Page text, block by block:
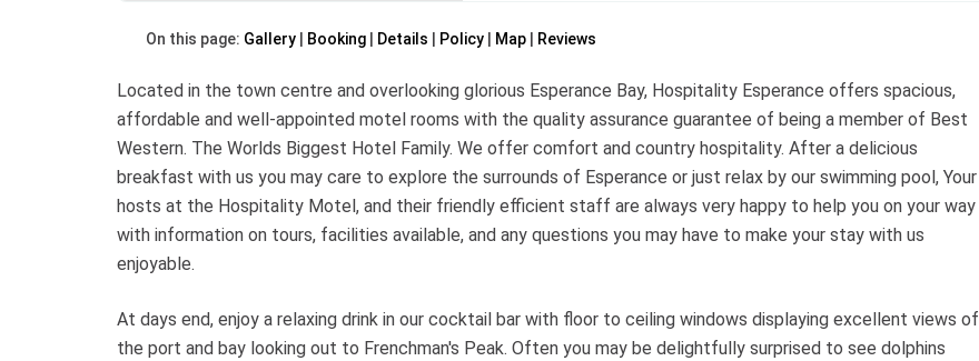
On this page: Gallery Booking Details Policy Map Reviews
Located in the town centre and overlooking glorious Esperance Bay, Hospitality Esperance offers spacious,
affordable and well-appointed motel rooms with the quality assurance guarantee of being a member of Best
Western. The Worlds Biggest Hotel Family. We offer comfort and country hospitality. After a delicious
breakfast with us you may care to explore the surrounds of Esperance or just relax by our swimming pool, Your
hosts at the Hospitality Motel, and their friendly efficient staff are always very happy to help you on your way
with information on tours, facilities available, and any questions you may have to make your stay with us
enjoyable.
At days end, enjoy a relaxing drink in our cocktail bar with floor to ceiling windows displaying excellent views of
the port and bay looking out to Frenchman's Peak. Often you may be delightfully surprised to see dolphins